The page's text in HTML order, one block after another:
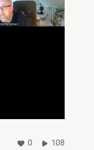
0 108